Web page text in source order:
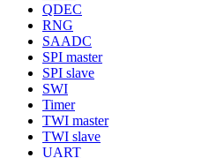
QDEC
RNG
SAADC
SPI master
SPI slave
SWI
Timer
TWI master
TWI slave
UART